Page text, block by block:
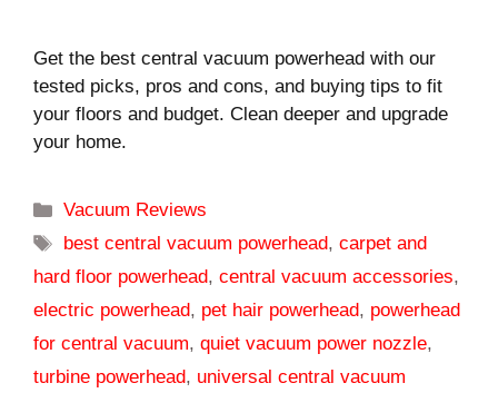
Get the best central vacuum powerhead with our
tested picks, pros and cons, and buying tips to fit
your floors and budget. Clean deeper and upgrade
your home.
Categories
Vacuum Reviews
Tags
best central vacuum powerhead,carpet and
hard floor powerhead, central vacuum accessories,
electric powerhead, pet hair powerhead, powerhead
for central vacuum, quiet vacuum power nozzle,
turbine powerhead, universal central vacuum